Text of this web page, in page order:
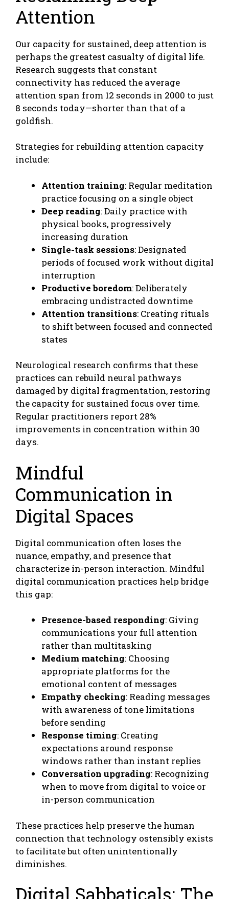
Attention
Our capacity for sustained, deep attention is
perhaps the greatest casualty of digital life.
Research suggests that constant
connectivity has reduced the average
attention span from 12 seconds in 2000 to just
8 seconds today—shorter than that of a
goldfish.
Strategies for rebuilding attention capacity
include:
Attention training: Regular meditation
practice focusing on a single object
Deep reading: Daily practice with
physical books, progressively
increasing duration
Single-task sessions: Designated
periods of focused work without digital
interruption
Productive boredom: Deliberately
embracing undistracted downtime
Attention transitions: Creating rituals
to shift between focused and connected
states
Neurological research confirms that these
practices can rebuild neural pathways
damaged by digital fragmentation, restoring
the capacity for sustained focus over time.
Regular practitioners report 28%
improvements in concentration within 30
days.
Mindful
Communication in
Digital Spaces
Digital communication often loses the
nuance, empathy, and presence that
characterize in-person interaction. Mindful
digital communication practices help bridge
this gap:
Presence-based responding: Giving
communications your full attention
rather than multitasking
Medium matching: Choosing
appropriate platforms for the
emotional content of messages
Empathy checking: Reading messages
with awareness of tone limitations
before sending
Response timing: Creating
expectations around response
windows rather than instant replies
Conversation upgrading: Recognizing
when to move from digital to voice or
in-person communication
These practices help preserve the human
connection that technology ostensibly exists
to facilitate but often unintentionally
diminishes.
Digital Sabbaticals: The